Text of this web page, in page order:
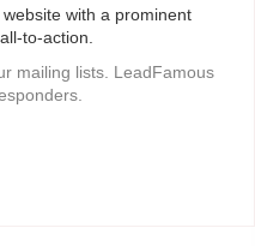
with a prominent
to-action.
mailing lists. LeadFamous